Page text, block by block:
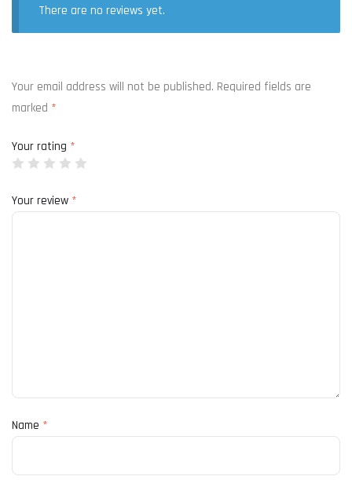
There are no reviews yet.
Your email address will not be published. Required fields are
marked *
Your rating *
Your review *
Name *